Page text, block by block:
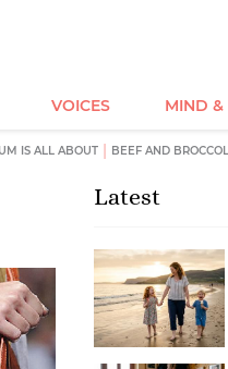
VOICES MIND &
IS ALL ABOUT BEEF AND
Latest